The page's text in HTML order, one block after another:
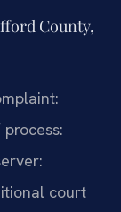
County,
court